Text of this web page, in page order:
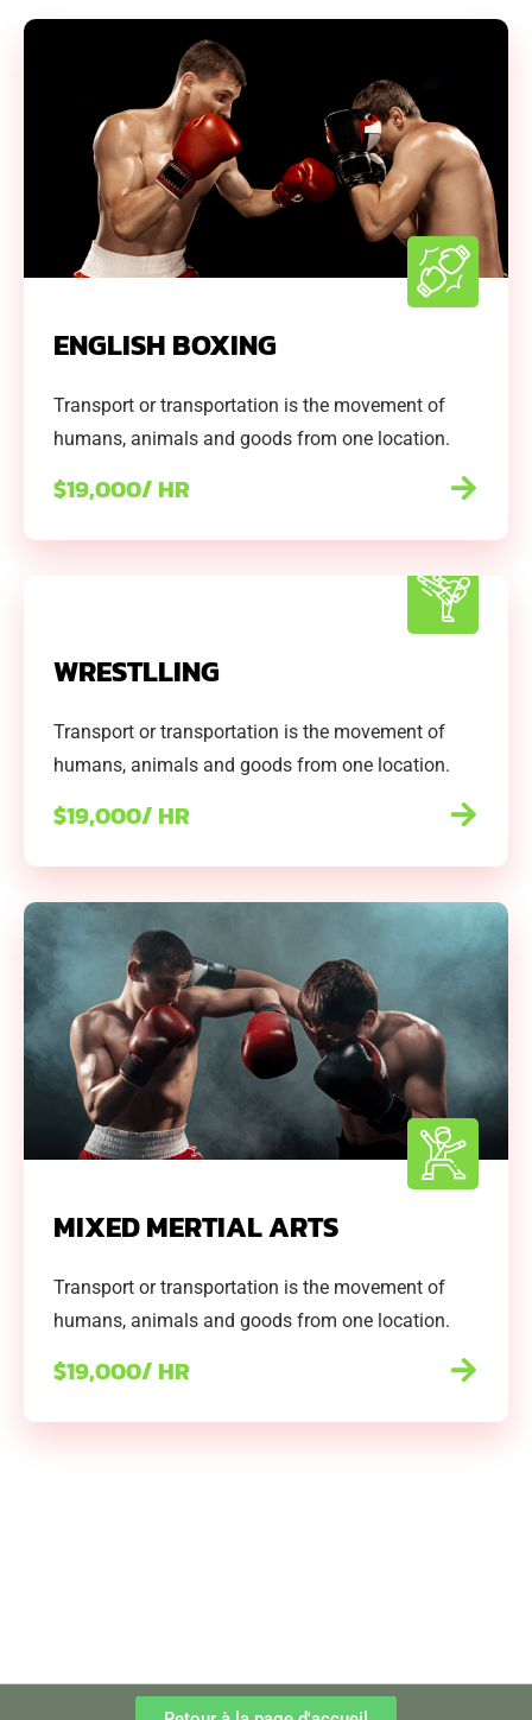
ENGLISH BOXING
Transport or transportation is the movement of
humans, animals and goods from one location.
$19,000/ HR
WRESTLLING
Transport or transportation is the movement of
humans, animals and goods from one location.
$19,000/ HR
MIXED MERTIAL ARTS
Transport or transportation is the movement of
humans, animals and goods from one location.
$19,000/ HR